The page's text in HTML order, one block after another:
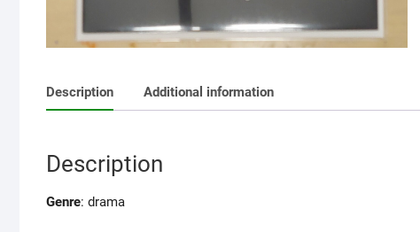
Description Additional information
Description
Genre: drama